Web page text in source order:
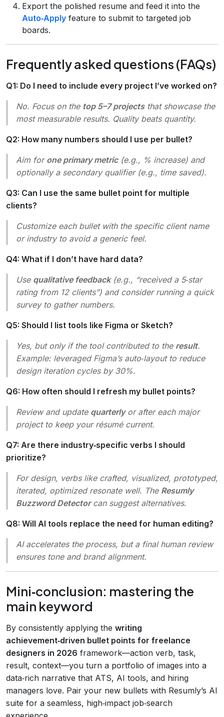
Export the polished resume and feed it into the
Auto‑Apply feature to submit to targeted job
boards.
Frequently asked questions (FAQs)
Q1: Do I need to include every project I’ve worked on?
No. Focus on the top 5–7 projectsthat showcase the
most measurable results. Quality beats quantity.
Q2: How many numbers should I use per bullet?
Aim for one primary metric(e.g., % increase) and
optionally a secondary qualifier (e.g., time saved).
Q3: Can I use the same bullet point for multiple
clients?
Customize each bullet with the specific client name
or industry to avoid a generic feel.
Q4: What if I don’t have hard data?
Use qualitative feedback(e.g., “received a 5‑star
rating from 12 clients”) and consider running a quick
survey to gather numbers.
Q5: Should I list tools like Figma or Sketch?
Yes, but only if the tool contributed to the result.
Example: leveraged Figma’s auto‑layout to reduce
design iteration cycles by 30%.
Q6: How often should I refresh my bullet points?
Review and update quarterlyor after each major
project to keep your résumé current.
Q7: Are there industry‑specific verbs I should
prioritize?
For design, verbs like crafted, visualized, prototyped,
iterated, optimizedresonate well. The Resumly
Buzzword Detectorcan suggest alternatives.
Q8: Will AI tools replace the need for human editing?
AI accelerates the process, but a final human review
ensures tone and brand alignment.
Mini‑conclusion: mastering the
main keyword
By consistently applying the writing
achievement‑driven bullet points for freelance
designers in 2026 framework—action verb, task,
result, context—you turn a portfolio of images into a
data‑rich narrative that ATS, AI tools, and hiring
managers love. Pair your new bullets with Resumly’s AI
suite for a seamless, high‑impact job‑search